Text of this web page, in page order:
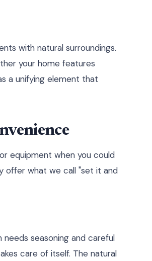
with natural surroundings.
your home features
a unifying element that
equipment when you could
offer what we call "set it and
seasoning and careful
care of itself. The natural